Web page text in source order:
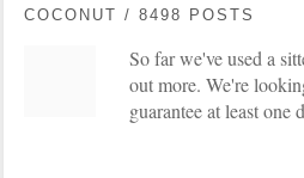
COCONUT / 8498 POSTS
So far we've used a
out more. We're
guarantee at least one